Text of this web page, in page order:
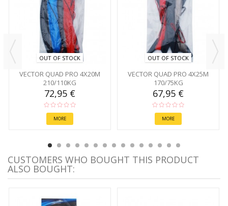
OUT OF STOCK
VECTOR QUAD PRO 4X20M
210/110KG
72,95 €
MORE
OUT OF STOCK
VECTOR QUAD PRO 4X25M
170/75KG
67,95 €
MORE
CUSTOMERS WHO BOUGHT THIS PRODUCT
ALSO BOUGHT: